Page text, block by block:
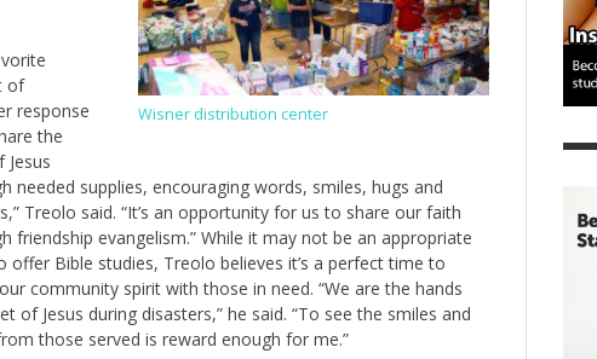
Wisner distribution center
of
response
the
Jesus
needed supplies, encouraging words, smiles, hugs and
Treolo said. “It’s an opportunity for us to share our faith
friendship evangelism.” While it may not be an appropriate
offer Bible studies, Treolo believes it’s a perfect time to
community spirit with those in need. “We are the hands
of Jesus during disasters,” he said. “To see the smiles and
those served is reward enough for me.”